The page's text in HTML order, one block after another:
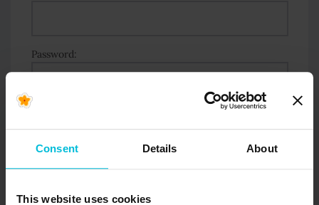
Consent Details About
This website uses cookies
Password:
Forgot password?